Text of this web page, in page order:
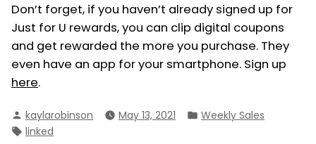
Don’t forget, if you haven’t already signed up for
Just for U rewards, you can clip digital coupons
and get rewarded the more you purchase. They
even have an app for your smartphone. Sign up
here.
Posted
by
kaylarobinson May 13, 2021
Posted
Weekly Sales
Tags:
linked